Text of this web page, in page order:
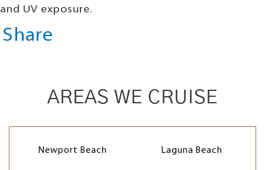
and UV exposure.
Share
AREAS WE CRUISE
Newport Beach Laguna Beach